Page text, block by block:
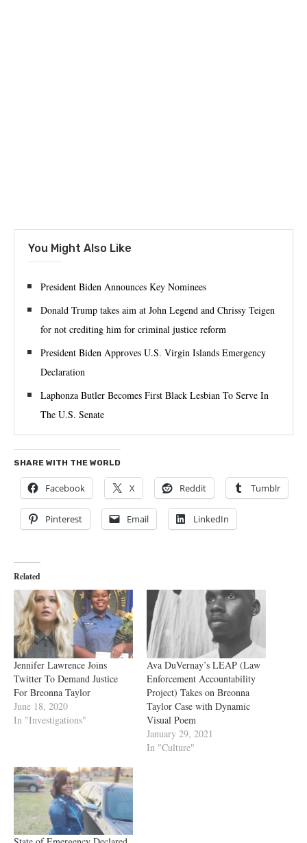
You Might Also Like
President Biden Announces Key Nominees
Donald Trump takes aim at John Legend and Chrissy Teigen
for not crediting him for criminal justice reform
President Biden Approves U.S. Virgin Islands Emergency
Declaration
Laphonza Butler Becomes First Black Lesbian To Serve In
The U.S. Senate
SHARE WITH THE WORLD
Facebook X Reddit Tumblr
Pinterest Email LinkedIn
Related
Jennifer Lawrence Joins
Twitter To Demand Justice
For Breonna Taylor
June 18, 2020
In "Investigations"
Ava DuVernay’s LEAP (Law
Enforcement Accountability
Project) Takes on Breonna
Taylor Case with Dynamic
Visual Poem
January 29, 2021
In "Culture"